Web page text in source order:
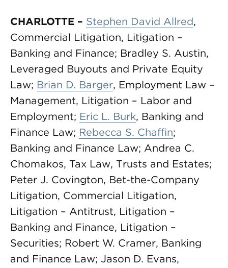
CHARLOTTE – Stephen David Allred,
Commercial Litigation, Litigation –
Banking and Finance; Bradley S. Austin,
Leveraged Buyouts and Private Equity
Law; Brian D. Barger, Employment Law –
Management, Litigation – Labor and
Employment; Eric L. Burk, Banking and
Finance Law; Rebecca S. Chaffin;
Banking and Finance Law; Andrea C.
Chomakos, Tax Law, Trusts and Estates;
Peter J. Covington, Bet-the-Company
Litigation, Commercial Litigation,
Litigation – Antitrust, Litigation –
Banking and Finance, Litigation –
Securities; Robert W. Cramer, Banking
and Finance Law; Jason D. Evans,